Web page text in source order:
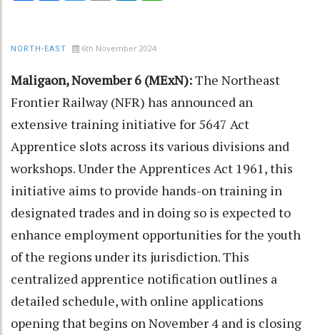
NORTH-EAST 6th November 2024
Maligaon, November 6 (MExN):The Northeast
Frontier Railway (NFR) has announced an
extensive training initiative for 5647 Act
Apprentice slots across its various divisions and
workshops. Under the Apprentices Act 1961, this
initiative aims to provide hands-on training in
designated trades and in doing so is expected to
enhance employment opportunities for the youth
of the regions under its jurisdiction. This
centralized apprentice notification outlines a
detailed schedule, with online applications
opening that begins on November 4 and is closing